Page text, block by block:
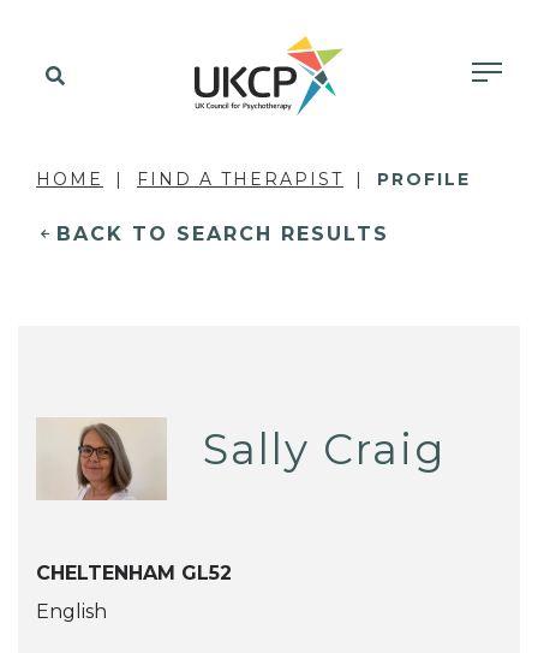
HOME FIND A THERAPIST PROFILE
BACK TO SEARCH RESULTS
Sally Craig
CHELTENHAM GL52
English